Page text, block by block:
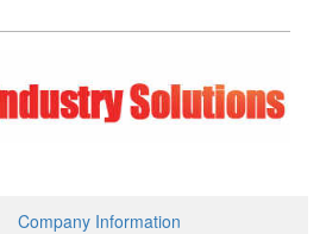
Company Information